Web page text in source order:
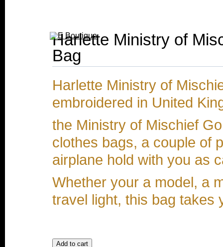
Harlette Ministry of
Bag
Harlette Ministry of
embroidered in United
the Ministry of Mischief
clothes bags, a couple of
airplane hold with you as
Whether your a model, a
travel light, this bag takes